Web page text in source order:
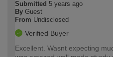
Submitted 5 years ago
By Guest
From Undisclosed
Verified Buyer
Excellent. Wasnt expecting